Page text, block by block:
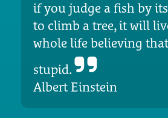
if you judge a fish by
to climb a tree, it will
whole life believing
stupid.
Albert Einstein